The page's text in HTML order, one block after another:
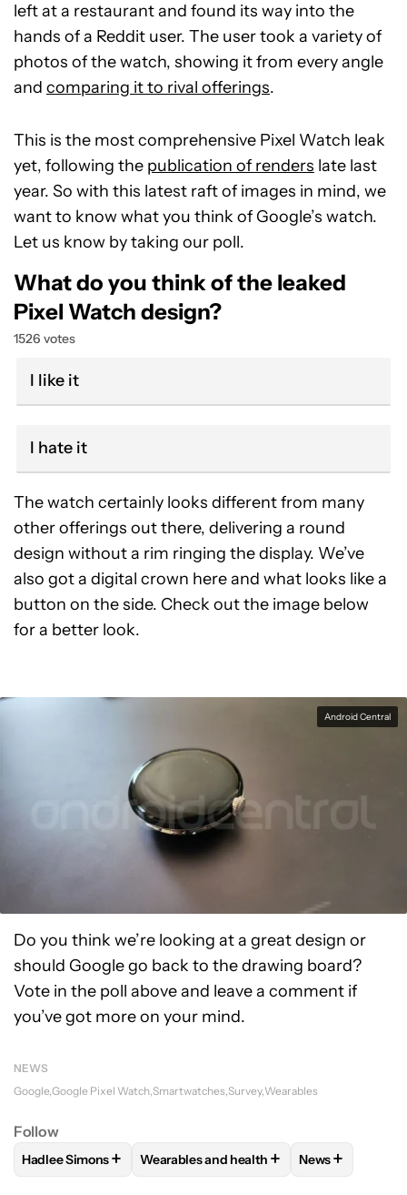
left at a restaurant and found its way into the
hands of a Reddit user. The user took a variety of
photos of the watch, showing it from every angle
and comparing it to rival offerings.
This is the most comprehensive Pixel Watch leak
yet, following the publication of renders late last
year. So with this latest raft of images in mind, we
want to know what you think of Google’s watch.
Let us know by taking our poll.
What do you think of the leaked
Pixel Watch design?
1526 votes
I like it
I hate it
The watch certainly looks different from many
other offerings out there, delivering a round
design without a rim ringing the display. We’ve
also got a digital crown here and what looks like a
button on the side. Check out the image below
for a better look.
Android Central
Do you think we’re looking at a great design or
should Google go back to the drawing board?
Vote in the poll above and leave a comment if
you’ve got more on your mind.
NEWS
Google Google Pixel Watch Smartwatches Survey Wearables
Follow
FOLLOWFOLLOW "HADLEE SIMONS" TO RECEIVE
Hadlee Simons+ FOLLOWFOLLOW "WEARABLES AND
Wearables and health + FOLLOW
News+